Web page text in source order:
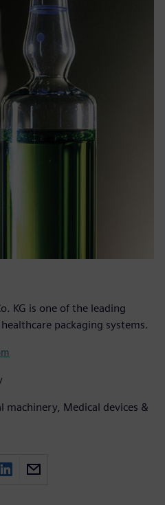
KG is one of the leading
packaging systems.
machinery, Medical devices &